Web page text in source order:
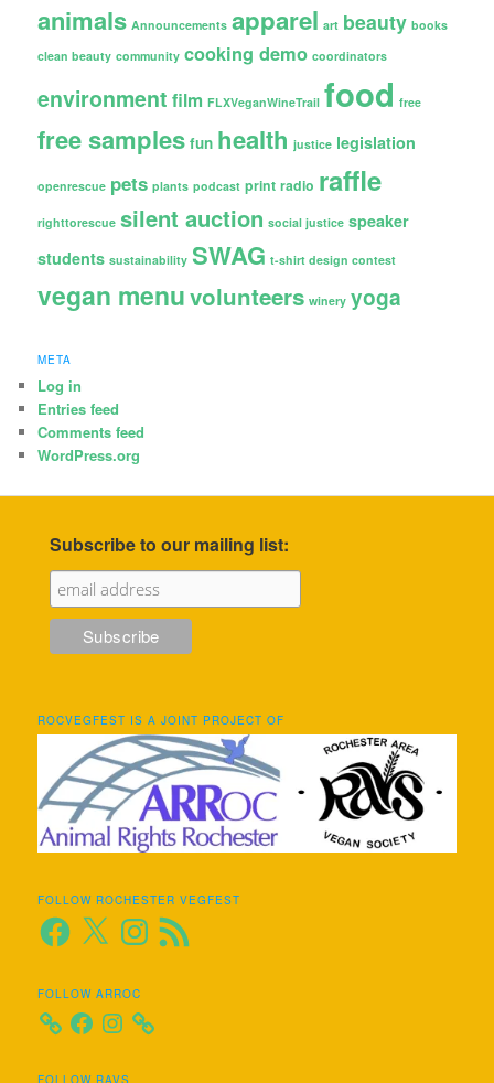
animals Announcements apparel art beauty books
clean beauty community cooking demo coordinators
environment film FLXVeganWineTrail food free
free samples fun health justice legislation
openrescue pets plants podcast print radio raffle
righttorescue silent auction social justice speaker
students sustainability SWAG t-shirt design contest
vegan menuvolunteers winery yoga
META
Log in
Entries feed
Comments feed
WordPress.org
Subscribe to our mailing list:
ROCVEGFEST IS A JOINT PROJECT OF
FOLLOW ROCHESTER VEGFEST
Facebook
X Instagram
RSS
Feed
FOLLOW ARROC
Facebook
Instagram